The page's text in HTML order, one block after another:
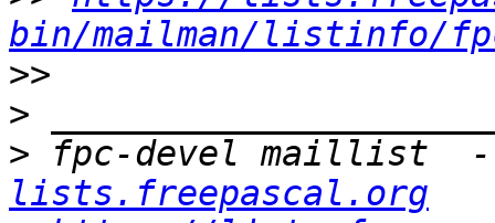
bin/mailman/listinfo/
>>
>
> fpc-devel maillist
lists.freepascal.org